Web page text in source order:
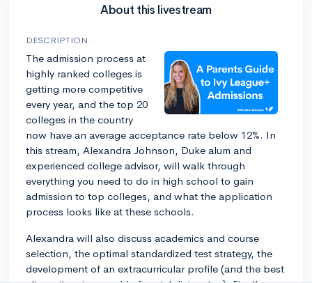
About this livestream
DESCRIPTION
The admission process at
highly ranked colleges is
getting more competitive
every year, and the top 20
colleges in the country
now have an average acceptance rate below 12%. In
this stream, Alexandra Johnson, Duke alum and
experienced college advisor, will walk through
everything you need to do in high school to gain
admission to top colleges, and what the application
process looks like at these schools.
Alexandra will also discuss academics and course
selection, the optimal standardized test strategy, the
development of an extracurricular profile (and the best